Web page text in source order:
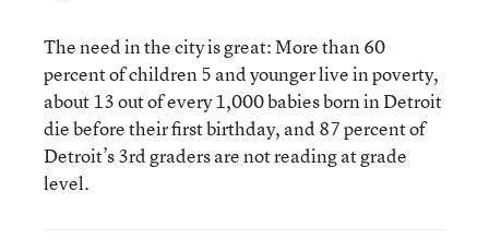
The need in the city is great: More than 60
percent of children 5 and younger live in poverty,
about 13 out of every 1,000 babies born in Detroit
die before their first birthday, and 87 percent of
Detroit’s 3rd graders are not reading at grade
level.